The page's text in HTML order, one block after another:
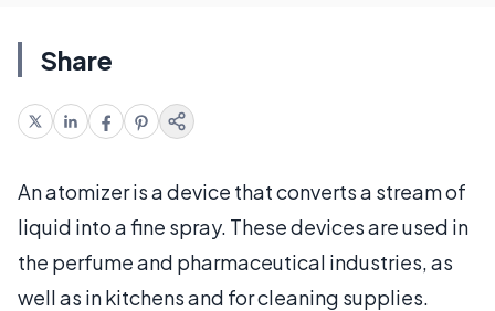
Share
An atomizer is a device that converts a stream of
liquid into a fine spray. These devices are used in
the perfume and pharmaceutical industries, as
well as in kitchens and for cleaning supplies.